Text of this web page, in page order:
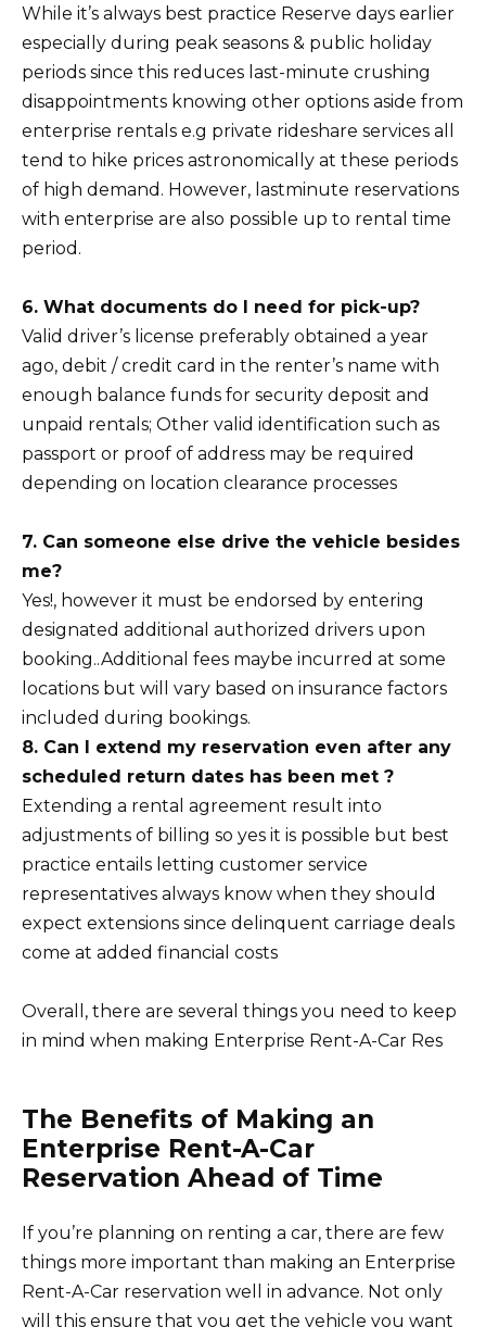
While it’s always best practice Reserve days earlier
especially during peak seasons & public holiday
periods since this reduces last-minute crushing
disappointments knowing other options aside from
enterprise rentals e.g private rideshare services all
tend to hike prices astronomically at these periods
of high demand. However, lastminute reservations
with enterprise are also possible up to rental time
period.
6. What documents do I need for pick-up?
Valid driver’s license preferably obtained a year
ago, debit / credit card in the renter’s name with
enough balance funds for security deposit and
unpaid rentals; Other valid identification such as
passport or proof of address may be required
depending on location clearance processes
7. Can someone else drive the vehicle besides
me?
Yes!, however it must be endorsed by entering
designated additional authorized drivers upon
booking..Additional fees maybe incurred at some
locations but will vary based on insurance factors
included during bookings.
8. Can I extend my reservation even after any
scheduled return dates has been met ?
Extending a rental agreement result into
adjustments of billing so yes it is possible but best
practice entails letting customer service
representatives always know when they should
expect extensions since delinquent carriage deals
come at added financial costs
Overall, there are several things you need to keep
in mind when making Enterprise Rent-A-Car Res
The Benefits of Making an
Enterprise Rent-A-Car
Reservation Ahead of Time
If you’re planning on renting a car, there are few
things more important than making an Enterprise
Rent-A-Car reservation well in advance. Not only
will this ensure that you get the vehicle you want